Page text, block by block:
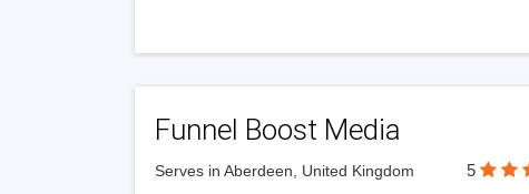
Funnel Boost Media
Serves in Aberdeen, United Kingdom 5